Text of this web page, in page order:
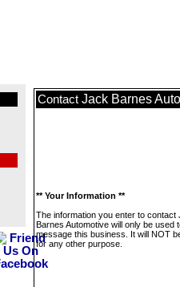
Contact Jack Barnes
** Your Information **
The information you enter to contact
Barnes Automotive will only be used
message this business. It will NOT
for any other purpose.